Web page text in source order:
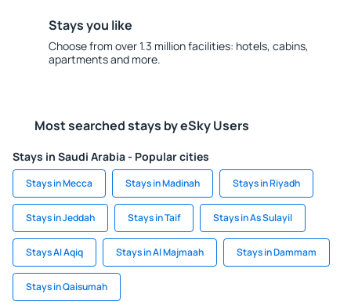
Stays you like
Choose from over 1.3 million facilities: hotels, cabins,
apartments and more.
Most searched stays by eSky Users
Stays in Saudi Arabia - Popular cities
Stays in Mecca Stays in Madinah Stays in Riyadh
Stays in Jeddah Stays in Taif Stays in As Sulayil
Stays Al Aqiq Stays in Al Majmaah Stays in Dammam
Stays in Qaisumah